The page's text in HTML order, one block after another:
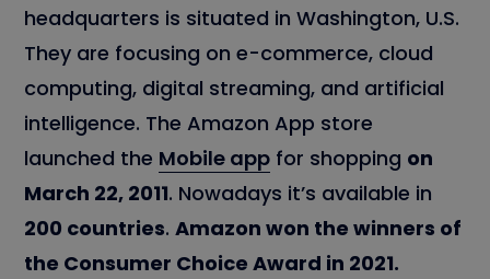
headquarters is situated in Washington, U.S.
They are focusing on e-commerce, cloud
computing, digital streaming, and artificial
intelligence. The Amazon App store
launched the Mobile app for shopping on
March 22, 2011. Nowadays it’s available in
200 countries. Amazon won the winners of
the Consumer Choice Award in 2021.